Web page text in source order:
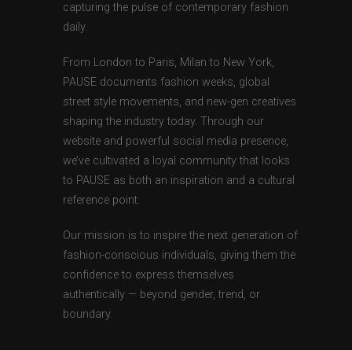
capturing the pulse of contemporary fashion
daily.
From London to Paris, Milan to New York,
PAUSE documents fashion weeks, global
street style movements, and new-gen creatives
shaping the industry today. Through our
website and powerful social media presence,
we’ve cultivated a loyal community that looks
to PAUSE as both an inspiration and a cultural
reference point.
Our mission is to inspire the next generation of
fashion-conscious individuals, giving them the
confidence to express themselves
authentically — beyond gender, trend, or
boundary.